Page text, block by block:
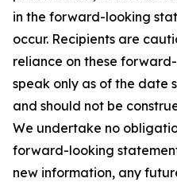
in the forward-looking
occur. Recipients are
reliance on these
speak only as of the date
and should not be
We undertake no
forward-looking
new information, any